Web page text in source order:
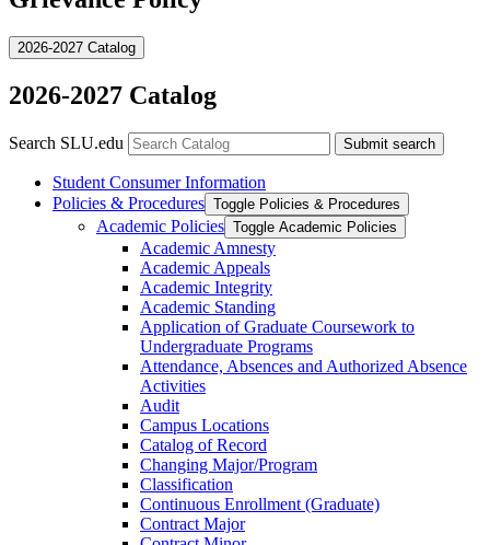
2026-2027 Catalog
2026-2027 Catalog
Search SLU.edu Submit search
Student Consumer Information
Policies &​ Procedures Toggle Policies &​ Procedures
Academic Policies Toggle Academic Policies
Academic Amnesty
Academic Appeals
Academic Integrity
Academic Standing
Application of Graduate Coursework to
Undergraduate Programs
Attendance, Absences and Authorized Absence
Activities
Audit
Campus Locations
Catalog of Record
Changing Major/​Program
Classification
Continuous Enrollment (Graduate)
Contract Major